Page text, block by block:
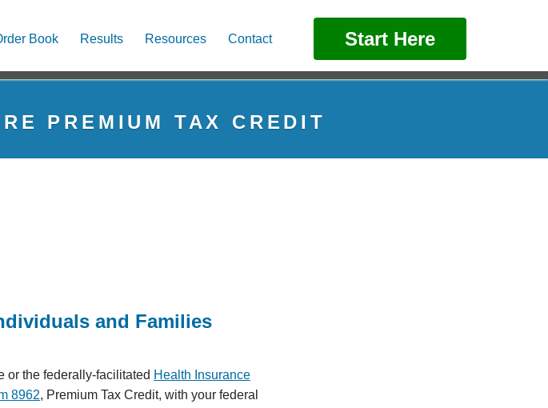
Book Results Resources Contact Start Here
PREMIUM TAX CREDIT
and Families
or the federally-facilitated Health Insurance
8962, Premium Tax Credit, with your federal